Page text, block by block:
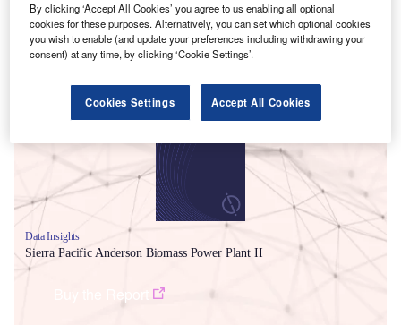
Smarter leaders trust GlobalData
Data Insights
Sierra Pacific Anderson Biomass Power Plant II
By clicking ‘Accept All Cookies’ you agree to us enabling all optional
cookies for these purposes. Alternatively, you can set which optional cookies
you wish to enable (and update your preferences including withdrawing your
consent) at any time, by clicking ‘Cookie Settings’.
Cookies Settings Accept All Cookies